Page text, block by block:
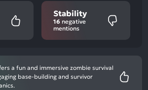
Stability
16 negative
mentions
a fun and immersive zombie survival
base-building and survivor